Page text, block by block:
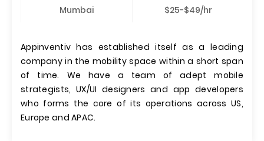
Mumbai $25-$49/hr
Appinventiv has established itself as a leading
company in the mobility space within a short span
of time. We have a team of adept mobile
strategists, UX/UI designers and app developers
who forms the core of its operations across US,
Europe and APAC.